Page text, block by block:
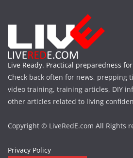
Live Ready. Practical preparedness
Check back often for news, prepping
video training, training articles, DIY
other articles related to living
Copyright © LiveRedE.com All Rights
Privacy Policy